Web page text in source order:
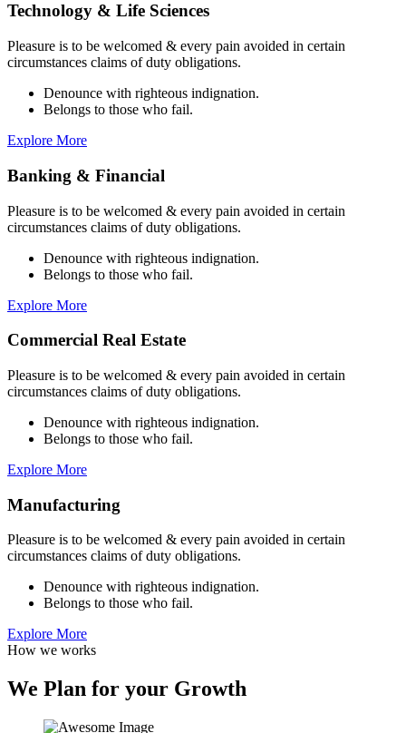
Technology & Life Sciences
Pleasure is to be welcomed & every pain avoided in certain
circumstances claims of duty obligations.
Denounce with righteous indignation.
Belongs to those who fail.
Explore More
Banking & Financial
Pleasure is to be welcomed & every pain avoided in certain
circumstances claims of duty obligations.
Denounce with righteous indignation.
Belongs to those who fail.
Explore More
Commercial Real Estate
Pleasure is to be welcomed & every pain avoided in certain
circumstances claims of duty obligations.
Denounce with righteous indignation.
Belongs to those who fail.
Explore More
Manufacturing
Pleasure is to be welcomed & every pain avoided in certain
circumstances claims of duty obligations.
Denounce with righteous indignation.
Belongs to those who fail.
Explore More
How we works
We Plan for your Growth